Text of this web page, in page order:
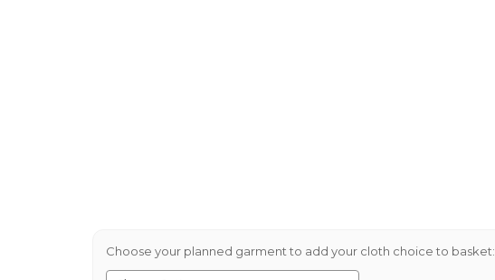
Choose your planned garment to add your cloth choice to basket: